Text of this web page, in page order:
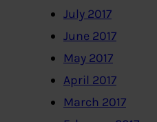
July 2017
June 2017
May 2017
April 2017
March 2017